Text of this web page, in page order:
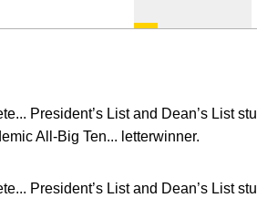
President’s List and Dean’s List
All-Big Ten... letterwinner.
President’s List and Dean’s List